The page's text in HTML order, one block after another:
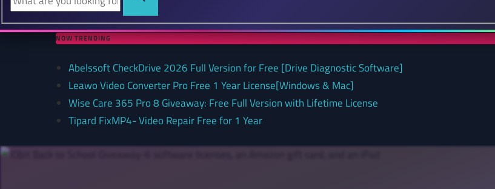
NOW TRENDING
Abelssoft CheckDrive 2026 Full Version for Free [Drive Diagnostic Software]
Leawo Video Converter Pro Free 1 Year License[Windows & Mac]
Wise Care 365 Pro 8 Giveaway: Free Full Version with Lifetime License
Tipard FixMP4- Video Repair Free for 1 Year